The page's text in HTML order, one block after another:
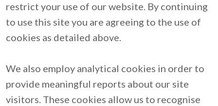
restrict your use of our website. By continuing
to use this site you are agreeing to the use of
cookies as detailed above.
We also employ analytical cookies in order to
provide meaningful reports about our site
visitors. These cookies allow us to recognise